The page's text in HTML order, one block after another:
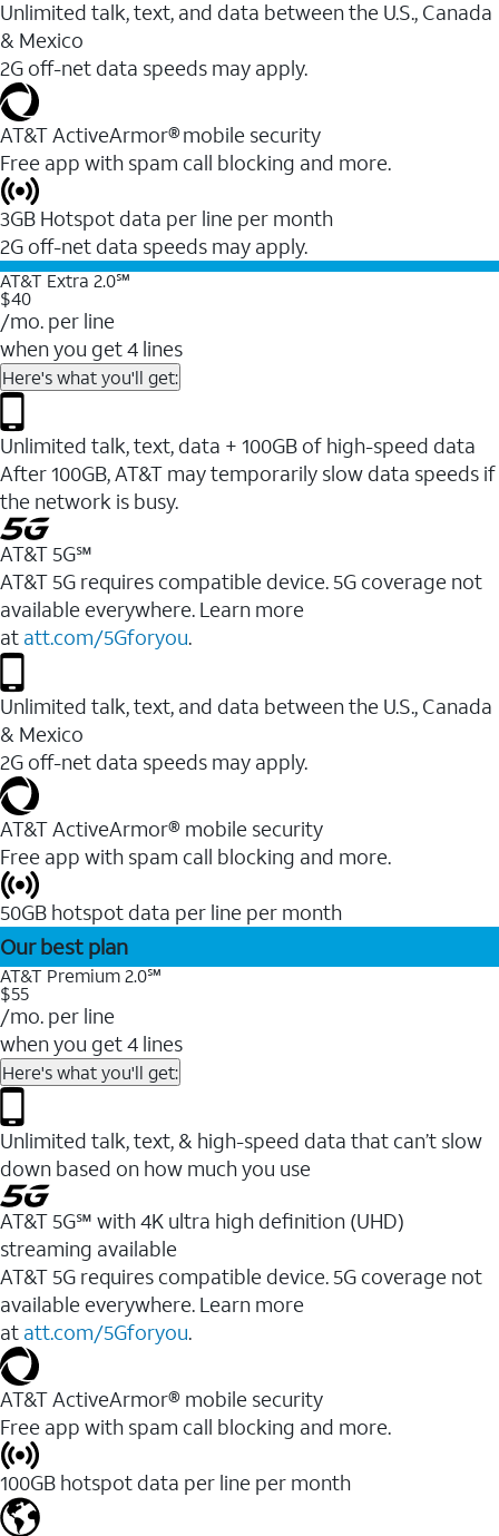
Unlimited talk, text, and data between the U.S., Canada
& Mexico
2G off-net data speeds may apply.
AT&T ActiveArmor® mobile security
Free app with spam call blocking and more.
3GB Hotspot data per line per month
2G off-net data speeds may apply.
AT&T Extra 2.0℠
$40
/mo. per line
when you get 4 lines
Here's what you'll get:
Unlimited talk, text, data + 100GB of high-speed data
After 100GB, AT&T may temporarily slow data speeds if
the network is busy.
AT&T 5G℠
AT&T 5G requires compatible device. 5G coverage not
available everywhere. Learn more
at att.com/5Gforyou.
Unlimited talk, text, and data between the U.S., Canada
& Mexico
2G off-net data speeds may apply.
AT&T ActiveArmor® mobile security
Free app with spam call blocking and more.
50GB hotspot data per line per month
Our best plan
AT&T Premium 2.0℠
$55
/mo. per line
when you get 4 lines
Here's what you'll get:
Unlimited talk, text, & high-speed data that can’t slow
down based on how much you use
AT&T 5G℠ with 4K ultra high definition (UHD)
streaming available
AT&T 5G requires compatible device. 5G coverage not
available everywhere. Learn more
at att.com/5Gforyou.​
AT&T ActiveArmor® mobile security
Free app with spam call blocking and more.
100GB hotspot data per line per month